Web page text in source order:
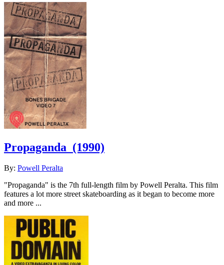
Propaganda (1990)
By: Powell Peralta
"Propaganda" is the 7th full-length film by Powell Peralta. This film
features a lot more street skateboarding as it began to become more
and more ...